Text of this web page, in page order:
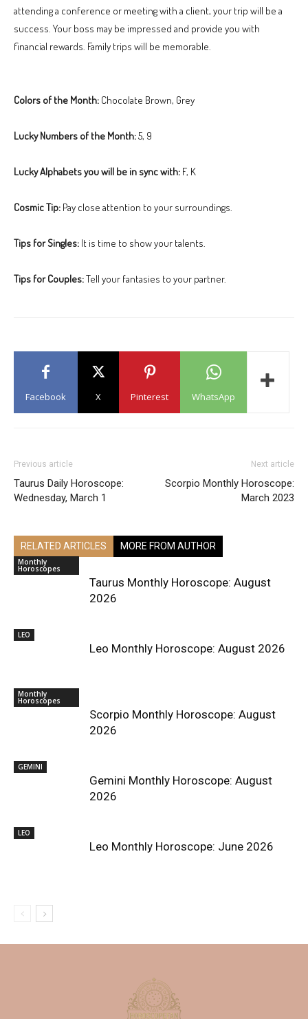
attending a conference or meeting with a client, your trip will be a
success. Your boss may be impressed and provide you with
financial rewards. Family trips will be memorable.
Colors of the Month: Chocolate Brown, Grey
Lucky Numbers of the Month:5, 9
Lucky Alphabets you will be in sync with: F, K
Cosmic Tip: Pay close attention to your surroundings.
Tips for Singles: It is time to show your talents.
Tips for Couples:Tell your fantasies to your partner.
Facebook X Pinterest WhatsApp
Previous article
Taurus Daily Horoscope:
Wednesday, March 1
Next article
Scorpio Monthly Horoscope:
March 2023
RELATED ARTICLES MORE FROM AUTHOR
Monthly
Horoscopes
Taurus Monthly Horoscope: August
2026
LEO
Leo Monthly Horoscope: August 2026
Monthly
Horoscopes
Scorpio Monthly Horoscope: August
2026
GEMINI
Gemini Monthly Horoscope: August
2026
LEO
Leo Monthly Horoscope: June 2026